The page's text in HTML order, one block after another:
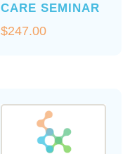
CARE SEMINAR
$247.00